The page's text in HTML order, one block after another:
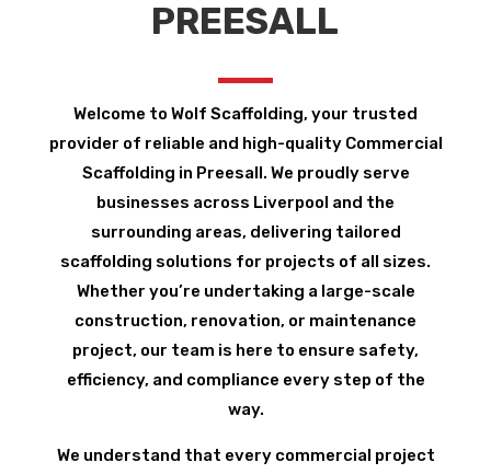
PREESALL
Welcome to Wolf Scaffolding, your trusted
provider of reliable and high-quality Commercial
Scaffolding in Preesall. We proudly serve
businesses across Liverpool and the
surrounding areas, delivering tailored
scaffolding solutions for projects of all sizes.
Whether you’re undertaking a large-scale
construction, renovation, or maintenance
project, our team is here to ensure safety,
efficiency, and compliance every step of the
way.
We understand that every commercial project